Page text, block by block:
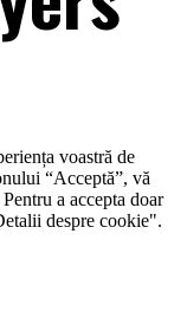
voastră de
“Acceptă”, vă
a accepta doar
despre cookie".